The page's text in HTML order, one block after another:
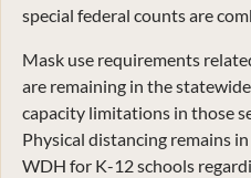
special federal counts are
Mask use requirements
are remaining in the
capacity limitations in those
Physical distancing remains
WDH for K-12 schools